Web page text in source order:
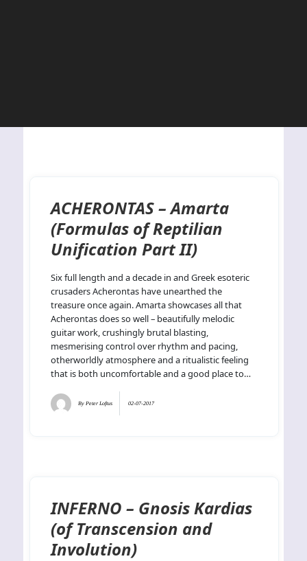
ACHERONTAS – Amarta
(Formulas of Reptilian
Unification Part II)
Six full length and a decade in and Greek esoteric
crusaders Acherontas have unearthed the
treasure once again. Amarta showcases all that
Acherontas does so well – beautifully melodic
guitar work, crushingly brutal blasting,
mesmerising control over rhythm and pacing,
otherworldly atmosphere and a ritualistic feeling
that is both uncomfortable and a good place to…
ByPeter Loftus 02-07-2017
INFERNO – Gnosis Kardias
(of Transcension and
Involution)